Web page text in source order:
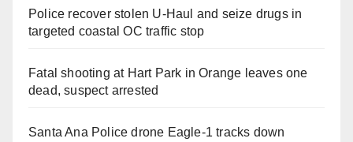
Police recover stolen U-Haul and seize drugs in
targeted coastal OC traffic stop
Fatal shooting at Hart Park in Orange leaves one
dead, suspect arrested
Santa Ana Police drone Eagle-1 tracks down